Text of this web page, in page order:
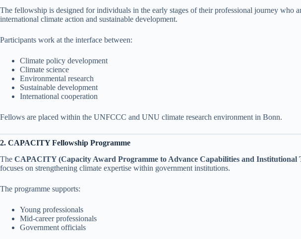
The fellowship is designed for individuals in the early stages of their professional journey who
international climate action and sustainable development.
Participants work at the interface between:
Climate policy development
Climate science
Environmental research
Sustainable development
International cooperation
Fellows are placed within the UNFCCC and UNU climate research environment in Bonn.
2. CAPACITY Fellowship Programme
The CAPACITY (Capacity Award Programme to Advance Capabilities and Institutional
focuses on strengthening climate expertise within government institutions.
The programme supports:
Young professionals
Mid-career professionals
Government officials